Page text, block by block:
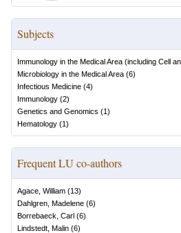
Subjects
Immunology in the Medical Area (including Cell
Microbiology in the Medical Area (6)
Infectious Medicine (4)
Immunology (2)
Genetics and Genomics (1)
Hematology (1)
Frequent LU co-authors
Agace, William (13)
Dahlgren, Madelene (6)
Borrebaeck, Carl (6)
Lindstedt, Malin (6)